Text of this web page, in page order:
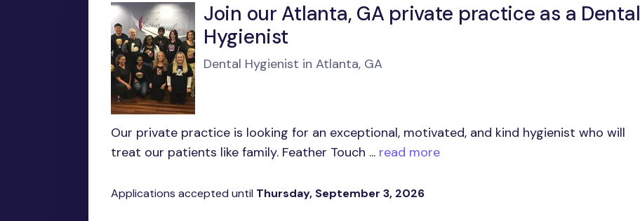
Join our Atlanta, GA private practice as a Dental
Hygienist
Dental Hygienist in Atlanta, GA
Our private practice is looking for an exceptional, motivated, and kind hygienist who will
treat our patients like family. Feather Touch ... read more
Applications accepted until Thursday, September 3, 2026